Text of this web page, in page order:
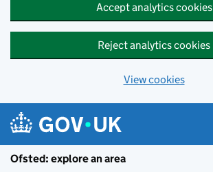
Accept analytics cookies
Reject analytics cookies
View cookies
Ofsted: explore an area